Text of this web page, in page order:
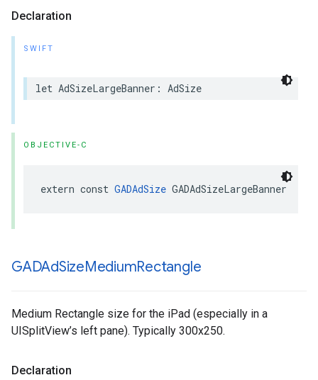
Declaration
SWIFT
let AdSizeLargeBanner: AdSize
OBJECTIVE-C
extern const GADAdSize GADAdSizeLargeBanner
GADAdSizeMediumRectangle
Medium Rectangle size for the iPad (especially in a
UISplitView’s left pane). Typically 300x250.
Declaration